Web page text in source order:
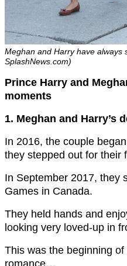
Meghan and Harry have always
SplashNews.com)
Prince Harry and
moments
1. Meghan and Harry’s
In 2016, the couple
they stepped out for their
In September 2017, they
Games in Canada.
They held hands and
looking very loved-up in
This was the beginning